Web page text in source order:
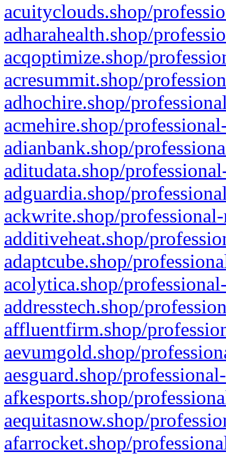
acuityclouds.shop/
adharahealth.shop/
acqoptimize.shop/
acresummit.shop/
adhochire.shop/
acmehire.shop/
adianbank.shop/
aditudata.shop/
adguardia.shop/
ackwrite.shop/
additiveheat.shop/
adaptcube.shop/
acolytica.shop/
addresstech.shop/
affluentfirm.shop/
aevumgold.shop/
aesguard.shop/
afkesports.shop/
aequitasnow.shop/
afarrocket.shop/